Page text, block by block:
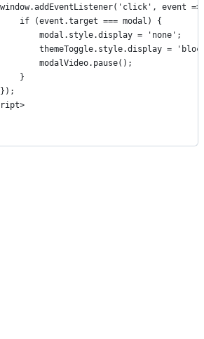
event =>
if (event.target === modal) {
modal.style.display = 'none';
themeToggle.style.display =
modalVideo.pause();
}